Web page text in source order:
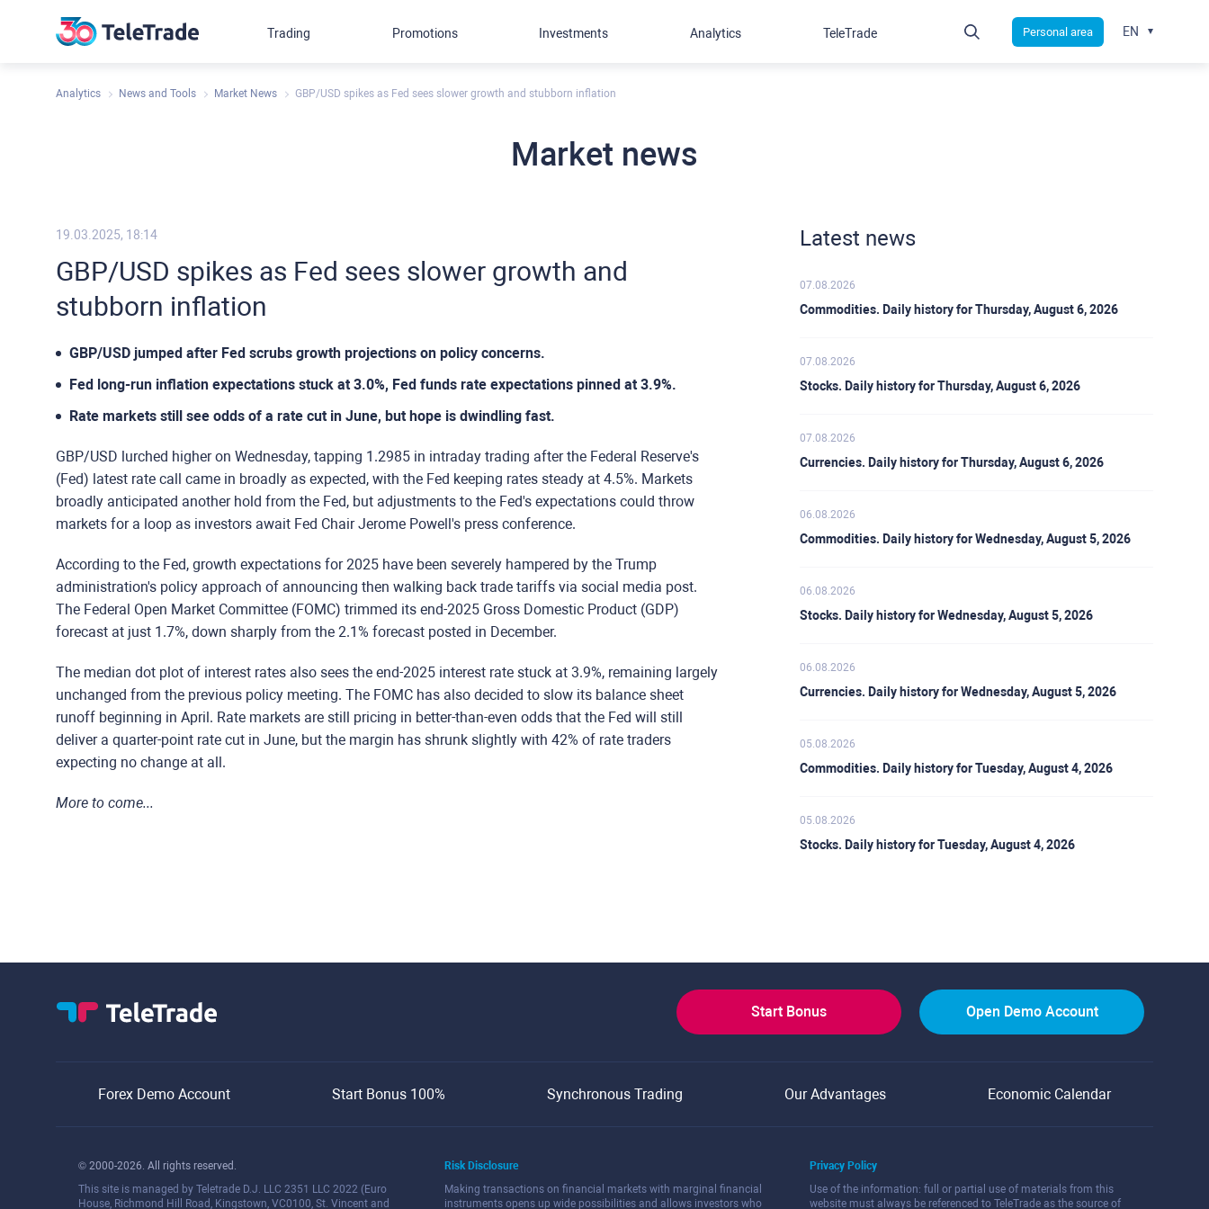
Analytics News and Tools Market News GBP/USD spikes as Fed sees slower growth and stubborn inflation
Market news
19.03.2025, 18:14
GBP/USD spikes as Fed sees slower growth and
stubborn inflation
GBP/USD jumped after Fed scrubs growth projections on policy concerns.
Fed long-run inflation expectations stuck at 3.0%, Fed funds rate expectations pinned at 3.9%.
Rate markets still see odds of a rate cut in June, but hope is dwindling fast.
GBP/USD lurched higher on Wednesday, tapping 1.2985 in intraday trading after the Federal Reserve's
(Fed) latest rate call came in broadly as expected, with the Fed keeping rates steady at 4.5%. Markets
broadly anticipated another hold from the Fed, but adjustments to the Fed's expectations could throw
markets for a loop as investors await Fed Chair Jerome Powell's press conference.
According to the Fed, growth expectations for 2025 have been severely hampered by the Trump
administration's policy approach of announcing then walking back trade tariffs via social media post.
The Federal Open Market Committee (FOMC) trimmed its end-2025 Gross Domestic Product (GDP)
forecast at just 1.7%, down sharply from the 2.1% forecast posted in December.
The median dot plot of interest rates also sees the end-2025 interest rate stuck at 3.9%, remaining largely
unchanged from the previous policy meeting. The FOMC has also decided to slow its balance sheet
runoff beginning in April. Rate markets are still pricing in better-than-even odds that the Fed will still
deliver a quarter-point rate cut in June, but the margin has shrunk slightly with 42% of rate traders
expecting no change at all.
More to come...
Latest news
07.08.2026
Commodities. Daily history for Thursday, August 6, 2026
07.08.2026
Stocks. Daily history for Thursday, August 6, 2026
07.08.2026
Currencies. Daily history for Thursday, August 6, 2026
06.08.2026
Commodities. Daily history for Wednesday, August 5, 2026
06.08.2026
Stocks. Daily history for Wednesday, August 5, 2026
06.08.2026
Currencies. Daily history for Wednesday, August 5, 2026
05.08.2026
Commodities. Daily history for Tuesday, August 4, 2026
05.08.2026
Stocks. Daily history for Tuesday, August 4, 2026
Trading Promotions Investments Analytics TeleTrade Personal area EN
Start Bonus Open Demo Account
Forex Demo Account Start Bonus 100% Synchronous Trading Our Advantages Economic Calendar
© 2000-2026. All rights reserved.
This site is managed by Teletrade D.J. LLC 2351 LLC 2022 (Euro
House, Richmond Hill Road, Kingstown, VC0100, St. Vincent and
Risk Disclosure
Making transactions on financial markets with marginal financial
instruments opens up wide possibilities and allows investors who
Privacy Policy
Use of the information: full or partial use of materials from this
website must always be referenced to TeleTrade as the source of